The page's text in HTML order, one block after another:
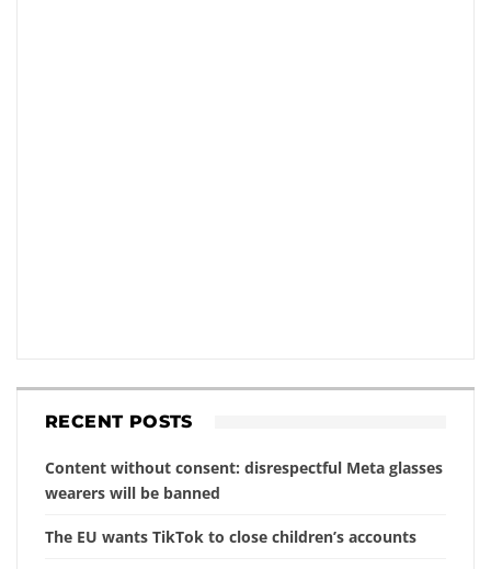
RECENT POSTS
Content without consent: disrespectful Meta glasses
wearers will be banned
The EU wants TikTok to close children’s accounts